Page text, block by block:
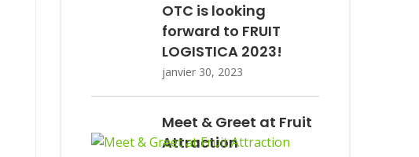
OTC is looking
forward to FRUIT
LOGISTICA 2023!
janvier 30, 2023
Meet & Greet at Fruit
Attraction